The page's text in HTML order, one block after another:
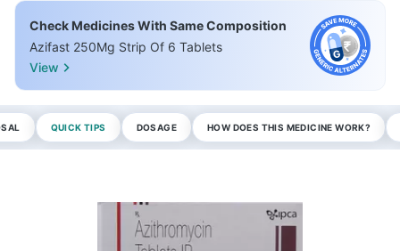
Check Medicines With Same Composition
Azifast 250Mg Strip Of 6 Tablets
View
QUICK TIPS DOSAGE HOW DOES THIS MEDICINE WORK?